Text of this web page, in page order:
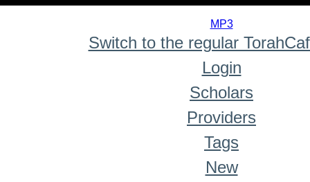
MP3
Switch to the regular
Login
Scholars
Providers
Tags
New